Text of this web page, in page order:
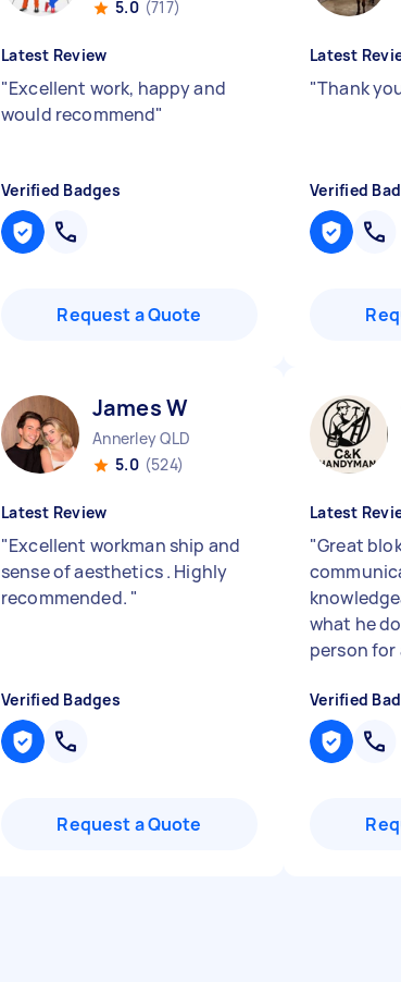
5.0 (717)
Latest Review
"Excellent work, happy and
would recommend"
Verified Badges
Request a Quote
Latest
"Thank
Verified
James W
Annerley QLD
5.0 (524)
Latest Review
"Excellent workman ship and
sense of aesthetics . Highly
recommended. "
Verified Badges
Request a Quote
Latest
"Great
what he
person
Verified